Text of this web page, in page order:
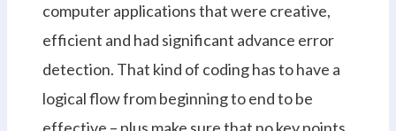
computer applications that were creative,
efficient and had significant advance error
detection. That kind of coding has to have a
logical flow from beginning to end to be